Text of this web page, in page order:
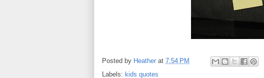
Posted by Heather at 7:54 PM
Labels: kids quotes